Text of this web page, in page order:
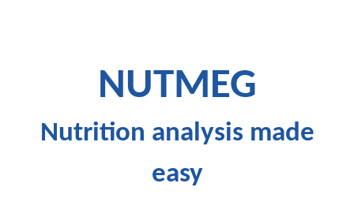
NUTMEG
Nutrition analysis made
easy